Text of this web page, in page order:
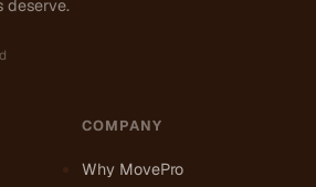
deserve.
COMPANY
Why MovePro